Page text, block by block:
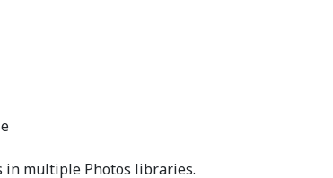
in multiple Photos libraries.